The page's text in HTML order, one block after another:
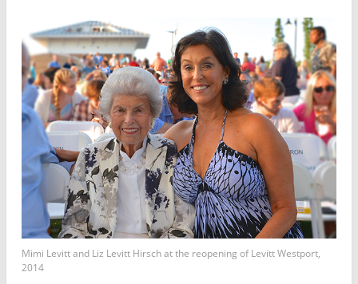
Mimi Levitt and Liz Levitt Hirsch at the reopening of Levitt Westport,
2014